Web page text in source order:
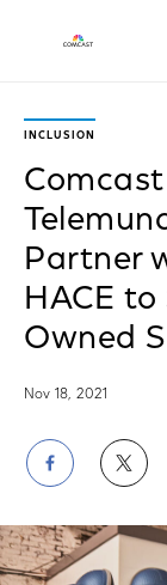
INCLUSION
Partner
HACE
Owned
Nov 18, 2021
Share
on on